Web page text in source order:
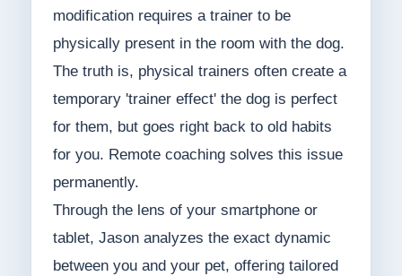
modification requires a trainer to be
physically present in the room with the dog.
The truth is, physical trainers often create a
temporary 'trainer effect' the dog is perfect
for them, but goes right back to old habits
for you. Remote coaching solves this issue
permanently.
Through the lens of your smartphone or
tablet, Jason analyzes the exact dynamic
between you and your pet, offering tailored